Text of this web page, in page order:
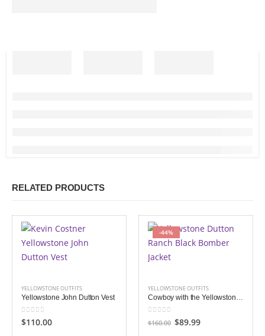
RELATED PRODUCTS
YELLOWSTONE OUTFITS
Yellowstone John Dutton Vest
0 out of 5
$110.00
-44%
YELLOWSTONE OUTFITS
Cowboy with the Yellowstone Dutton Ranch Black Satin Jacket
out of 5
$160.00 Original
$89.99Current